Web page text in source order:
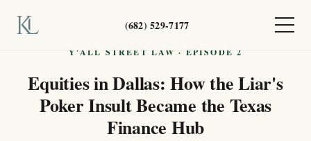
(682) 529-7177
Y'ALL STREET LAW · EPISODE 2
Equities in Dallas: How the Liar's
Poker Insult Became the Texas
Finance Hub